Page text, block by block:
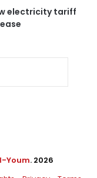
electricity tariff
Youm. 2026